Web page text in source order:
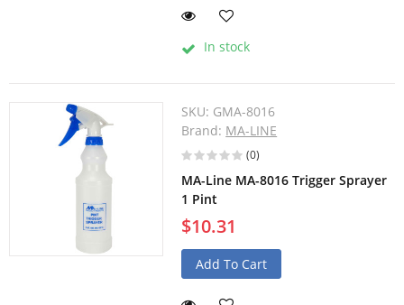
In stock
SKU: GMA-8016
Brand: MA-LINE
(0)
MA-Line MA-8016 Trigger Sprayer
1 Pint
$10.31
Add To Cart